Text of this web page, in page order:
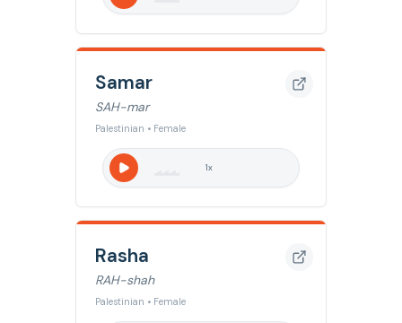
Samar
SAH-mar
Palestinian • Female
1x
Rasha
RAH-shah
Palestinian • Female